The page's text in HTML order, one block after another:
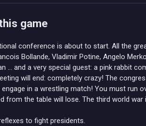
game
conference is about to start. All the
Bollande, Vladimir Potine, Angelo
... and a very special guest: a pink rabbit
will end: completely crazy! The
in a wrestling match! You must run
from the table will lose. The third world war
to fight presidents.